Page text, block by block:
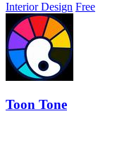
Interior Design Free
Toon Tone